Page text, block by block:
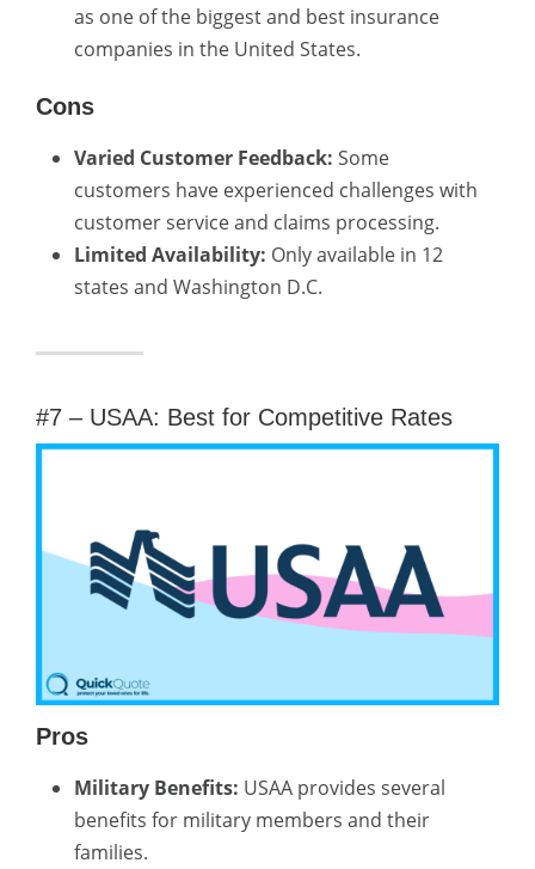
as one of the biggest and best insurance
companies in the United States.
Cons
Varied Customer Feedback: Some
customers have experienced challenges with
customer service and claims processing.
Limited Availability: Only available in 12
states and Washington D.C.
#7 – USAA: Best for Competitive Rates
Pros
Military Benefits: USAA provides several
benefits for military members and their
families.